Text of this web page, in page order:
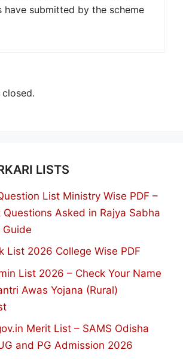
have submitted by the scheme
LISTS
List Ministry Wise PDF –
Asked in Rajya Sabha
Guide
List 2026 College Wise PDF
List 2026 – Check Your Name
Awas Yojana (Rural)
Merit List – SAMS Odisha
and PG Admission 2026